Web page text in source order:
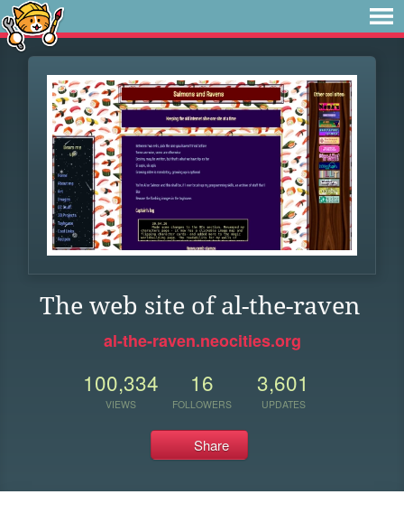
The web site of al-the-raven
al-the-raven.neocities.org
100,334
VIEWS
16
FOLLOWERS
3,601
UPDATES
Share